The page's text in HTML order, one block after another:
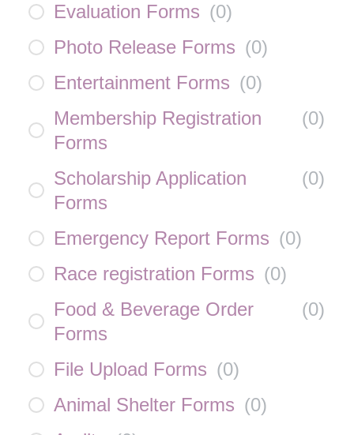
Evaluation Forms (0)
Photo Release Forms (0)
Entertainment Forms (0)
Membership Registration
Forms
(0)
Scholarship Application
Forms
(0)
Emergency Report Forms (0)
Race registration Forms (0)
Food & Beverage Order
Forms
(0)
File Upload Forms (0)
Animal Shelter Forms (0)